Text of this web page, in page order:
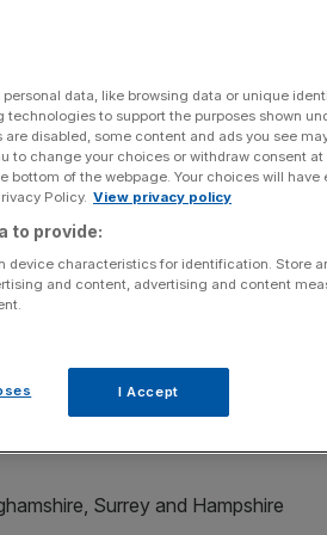
preferred
Chelsea in London. (Photo by:
April’s hike to capital gains
leading accountancy firm has
capital gains tax (CGT) this
given toCity AM, which
Surrey and Hampshire
data, like browsing data or unique
to support the purposes shown
disabled, some content and ads you see
to change your choices or withdraw consent
bottom of the webpage. Your choices will have
Policy. View privacy policy
to provide:
device characteristics for identification. Store
and content, advertising and content
I Accept